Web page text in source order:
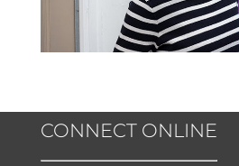
CONNECT ONLINE